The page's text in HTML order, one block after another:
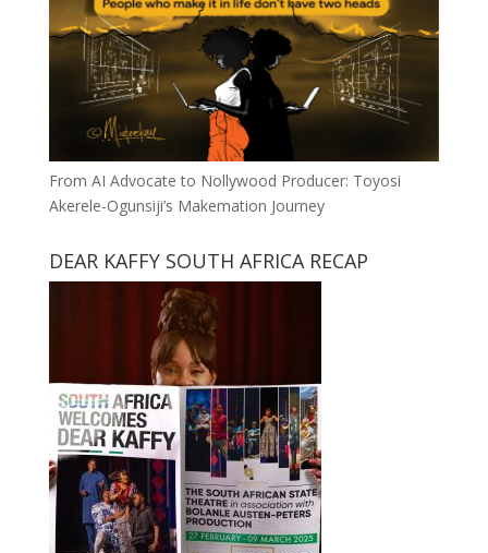
From AI Advocate to Nollywood Producer: Toyosi
Akerele-Ogunsiji’s Makemation Journey
DEAR KAFFY SOUTH AFRICA RECAP